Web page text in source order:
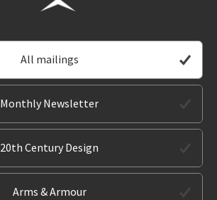
All mailings
Monthly Newsletter
20th Century Design
Arms & Armour